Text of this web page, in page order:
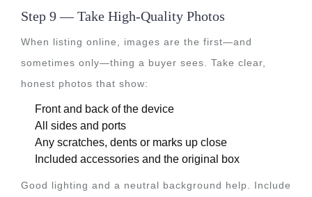
Step 9 — Take High-Quality Photos
When listing online, images are the first—and
sometimes only—thing a buyer sees. Take clear,
honest photos that show:
Front and back of the device
All sides and ports
Any scratches, dents or marks up close
Included accessories and the original box
Good lighting and a neutral background help. Include